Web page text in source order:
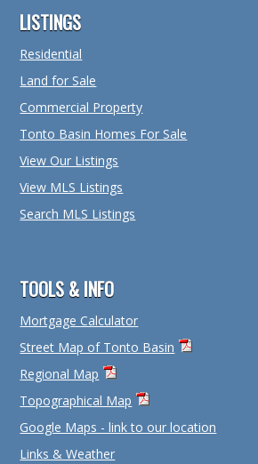
Footer
LISTINGS
Residential
Land for Sale
Commercial Property
Tonto Basin Homes For Sale
View Our Listings
View MLS Listings
Search MLS Listings
TOOLS & INFO
Mortgage Calculator
Street Map of Tonto Basin
Regional Map
Topographical Map
Google Maps - link to our location
Links & Weather